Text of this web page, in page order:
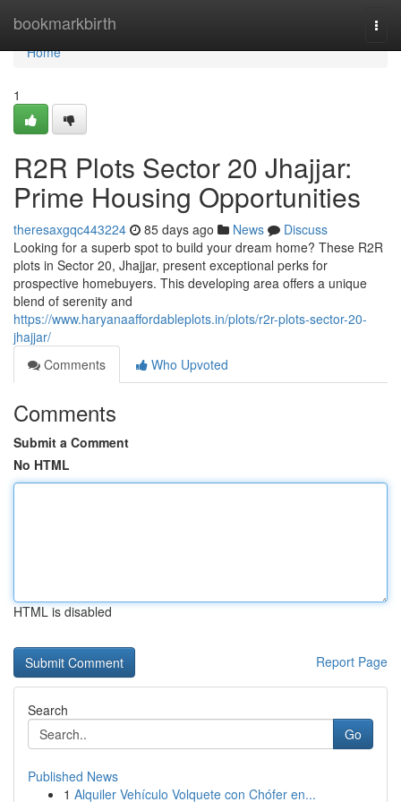
bookmarkbirth
Home
Home
1
R2R Plots Sector 20 Jhajjar:
Prime Housing Opportunities
theresaxgqc443224 85 days ago News
Discuss
Looking for a superb spot to build your dream home? These R2R
plots in Sector 20, Jhajjar, present exceptional perks for
prospective homebuyers. This developing area offers a unique
blend of serenity and
https://www.haryanaaffordableplots.in/plots/r2r-plots-sector-20-
jhajjar/
Comments
Who Upvoted
Comments
Submit a Comment
No HTML
HTML is disabled
Report Page
Search
Go
Published News
1 Alquiler Vehículo Volquete con Chófer en...